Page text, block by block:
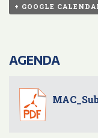
+ GOOGLE
AGENDA